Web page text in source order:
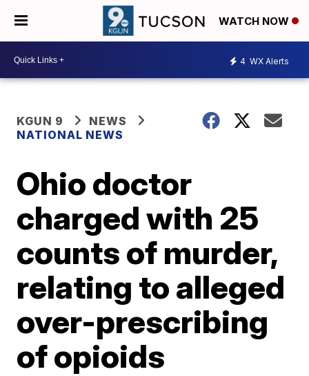
WATCH NOW
4 WX Alerts
KGUN 9
NEWS
NATIONAL NEWS
Ohio doctor
charged with 25
counts of murder,
relating to alleged
over-prescribing
of opioids